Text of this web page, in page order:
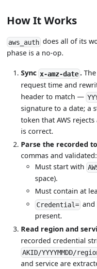
How It Works
aws_auth does all of its
phase is a no-op.
Syncx-amz-date.The
request time and
header to match —
signature to a date; a
token that AWS
is correct.
Parse the recorded
commas and validated:
Must start with
space).
Must contain at
Credential=and
present.
Read region and
recorded credential
AKID/YYYYMMDD/
and service are